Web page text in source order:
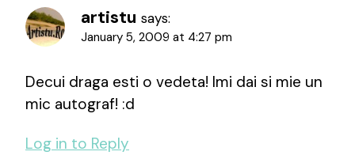
artistu says:
January 5, 2009 at 4:27 pm
Decui draga esti o vedeta! Imi dai si mie un
mic autograf! :d
Log in to Reply